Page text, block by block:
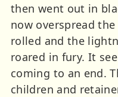
then went out in
now overspread
rolled and the
roared in fury. It
coming to an end.
children and